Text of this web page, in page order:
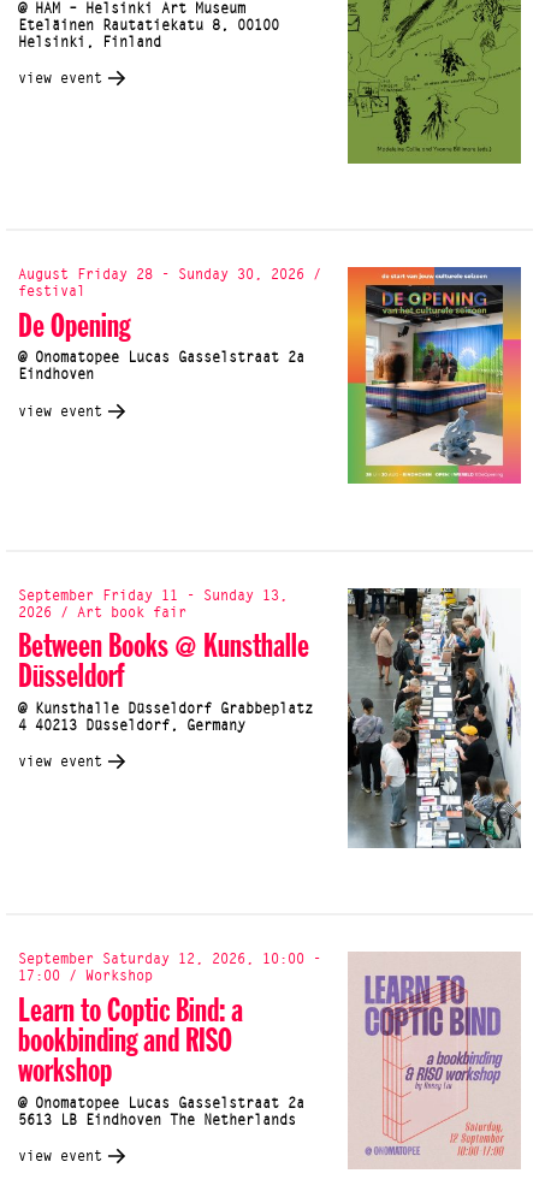
@ HAM – Helsinki Art Museum
Eteläinen Rautatiekatu 8, 00100
Helsinki, Finland
view event
August Friday 28 - Sunday 30, 2026 /
festival
De Opening
@ Onomatopee Lucas Gasselstraat 2a
Eindhoven
view event
September Friday 11 - Sunday 13,
2026 / Art book fair
Between Books @ Kunsthalle
Düsseldorf
@ Kunsthalle Düsseldorf Grabbeplatz
4 40213 Düsseldorf, Germany
view event
September Saturday 12, 2026, 10:00 -
17:00 / Workshop
Learn to Coptic Bind: a
bookbinding and RISO
workshop
@ Onomatopee Lucas Gasselstraat 2a
5613 LB Eindhoven The Netherlands
view event